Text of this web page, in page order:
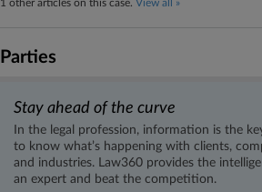
1 other articles on this case. View all »
Parties
Stay ahead of the curve
In the legal profession, information is the
to know what’s happening with clients,
and industries. Law360 provides the
an expert and beat the competition.